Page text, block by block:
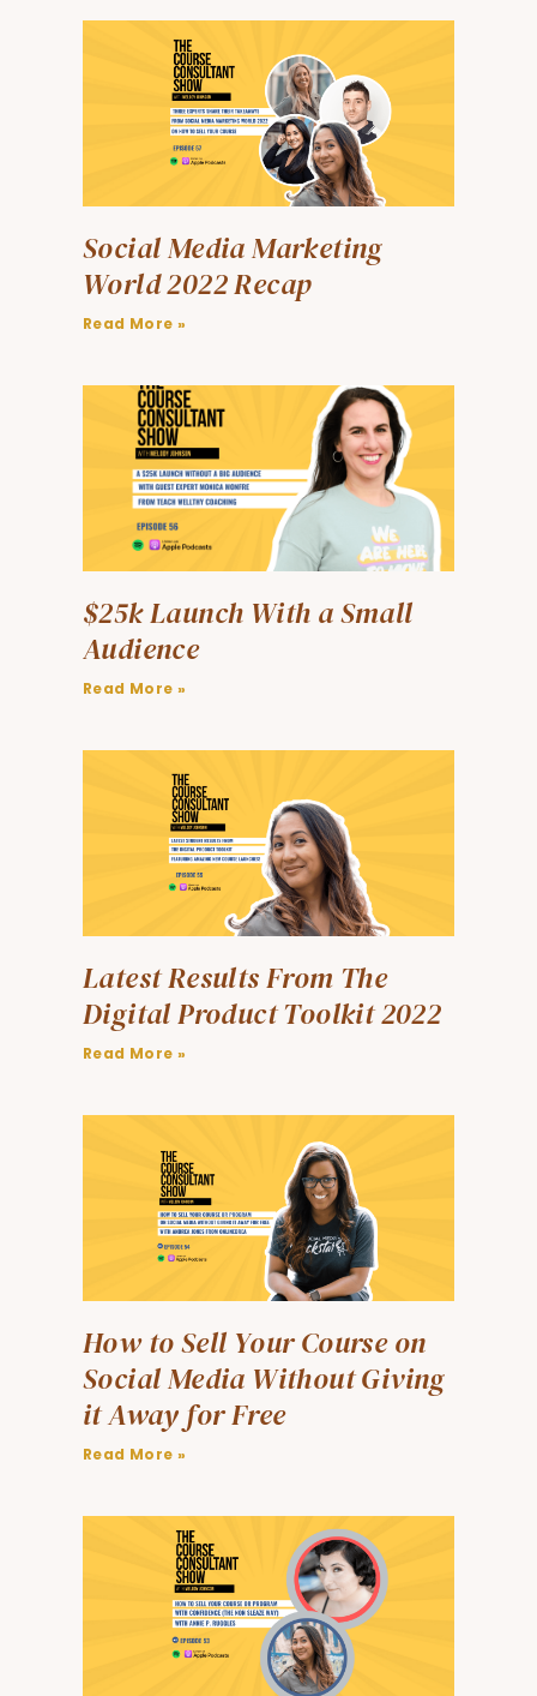
Social Media Marketing
World 2022 Recap
Read More »
$25k Launch With a Small
Audience
Read More »
Latest Results From The
Digital Product Toolkit 2022
Read More »
How to Sell Your Course on
Social Media Without Giving
it Away for Free
Read More »